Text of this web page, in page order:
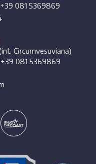
+39 081 5369869
Circumvesuviana)
+39 081 5369869